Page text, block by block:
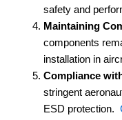
safety and
Maintaining
components
installation in
Compliance
stringent
ESD protection.